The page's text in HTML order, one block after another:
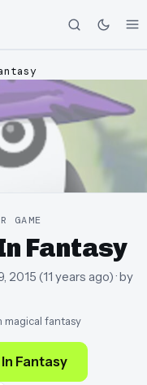
GAME
Fantasy
2015 (11 years ago)· by
magical fantasy
Fantasy